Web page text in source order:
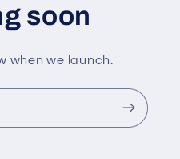
soon
when we launch.